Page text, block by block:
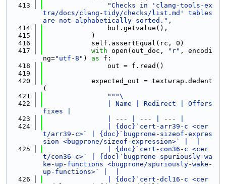
  413
"Checks in 'clang-tools-ex
tra/docs/clang-tidy/checks/list.md' tables
are not alphabetically sorted." ,
  414
                buf.getvalue(),
  415
            )
  416
            self.assertEqual(rc, 0)
  417
with open(out_doc, "r" , encodi
ng="utf-8" ) as f:
  418
                out = f.read()
  419
  420
            expected_out = textwrap.dedent
(
  421
"""\
  422
                | Name | Redirect | Offers
fixes |
  423
                | --- | --- | --- |
  424
                | {doc}`cert-arr39-c <cer
t/arr39-c>` | {doc}`bugprone-sizeof-expres
sion <bugprone/sizeof-expression>` |  |
  425
                | {doc}`cert-con36-c <cer
t/con36-c>` | {doc}`bugprone-spuriously-wa
ke-up-functions <bugprone/spuriously-wake-
up-functions>` |  |
  426
                | {doc}`cert-dcl16-c <cer